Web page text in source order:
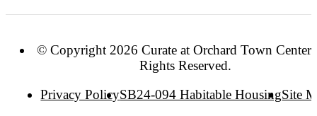
© Copyright 2026 Curate at Orchard Town
Rights Reserved.
Privacy PolicySB24-094 Habitable HousingSite